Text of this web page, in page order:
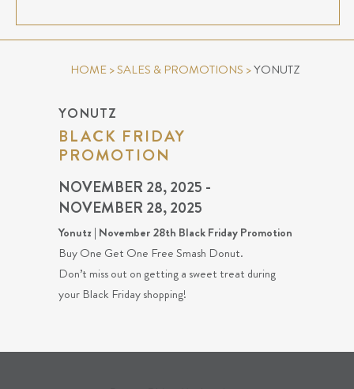
HOME>SALES & PROMOTIONS >YONUTZ
YONUTZ
BLACK FRIDAY
PROMOTION
NOVEMBER 28, 2025 -
NOVEMBER 28, 2025
Yonutz | November 28th Black Friday Promotion
Buy One Get One Free Smash Donut.
Don’t miss out on getting a sweet treat during
your Black Friday shopping!